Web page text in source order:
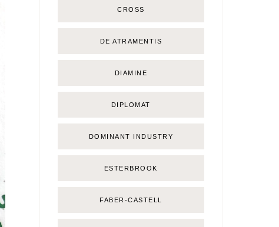
CROSS
DE ATRAMENTIS
DIAMINE
DIPLOMAT
DOMINANT INDUSTRY
ESTERBROOK
FABER-CASTELL